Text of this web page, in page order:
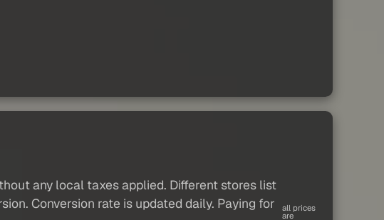
any local taxes applied. Different stores list
Conversion rate is updated daily. Paying for
all prices
are